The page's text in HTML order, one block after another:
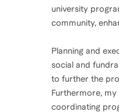
university
community,
Planning and
social and
to further the
Furthermore,
coordinating